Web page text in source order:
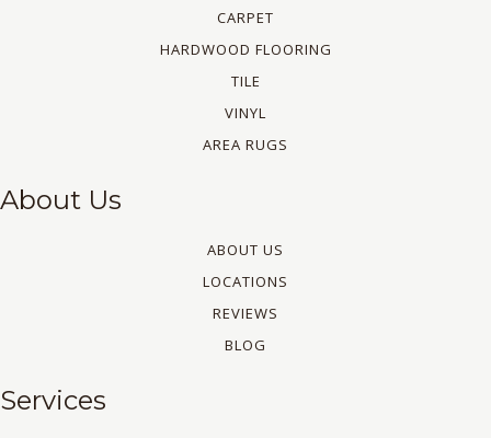
CARPET
HARDWOOD FLOORING
TILE
VINYL
AREA RUGS
About Us
ABOUT US
LOCATIONS
REVIEWS
BLOG
Services